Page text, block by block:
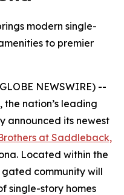
modern single-
to premier
NEWSWIRE) --
the nation’s leading
announced its newest
at Saddleback,
Located within the
community will
single-story homes